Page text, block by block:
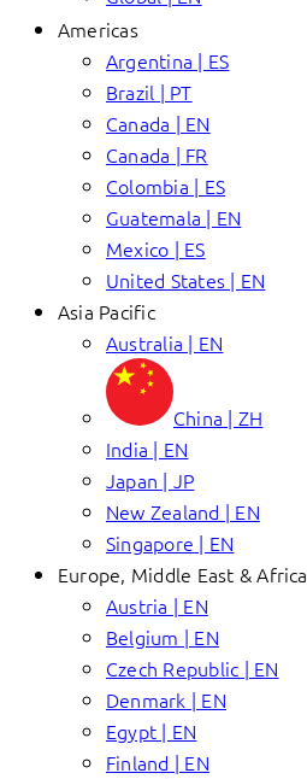
Americas
Argentina | ES
Brazil | PT
Canada | EN
Canada | FR
Colombia | ES
Guatemala | EN
Mexico | ES
United States | EN
Asia Pacific
Australia | EN
China | ZH
India | EN
Japan | JP
New Zealand | EN
Singapore | EN
Europe, Middle East & Africa
Austria | EN
Belgium | EN
Czech Republic | EN
Denmark | EN
Egypt | EN
Finland | EN